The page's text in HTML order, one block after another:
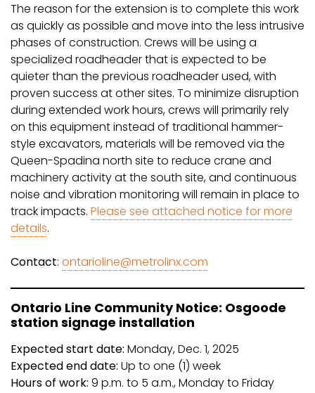
The reason for the extension is to complete this work
as quickly as possible and move into the less intrusive
phases of construction. Crews will be using a
specialized roadheader that is expected to be
quieter than the previous roadheader used, with
proven success at other sites. To minimize disruption
during extended work hours, crews will primarily rely
on this equipment instead of traditional hammer-
style excavators, materials will be removed via the
Queen-Spadina north site to reduce crane and
machinery activity at the south site, and continuous
noise and vibration monitoring will remain in place to
track impacts. Please see attached notice for more
details.
Contact: ontarioline@metrolinx.com
Ontario Line Community Notice: Osgoode
station signage installation
Expected start date: Monday, Dec. 1, 2025
Expected end date: Up to one (1) week
Hours of work: 9 p.m. to 5 a.m., Monday to Friday